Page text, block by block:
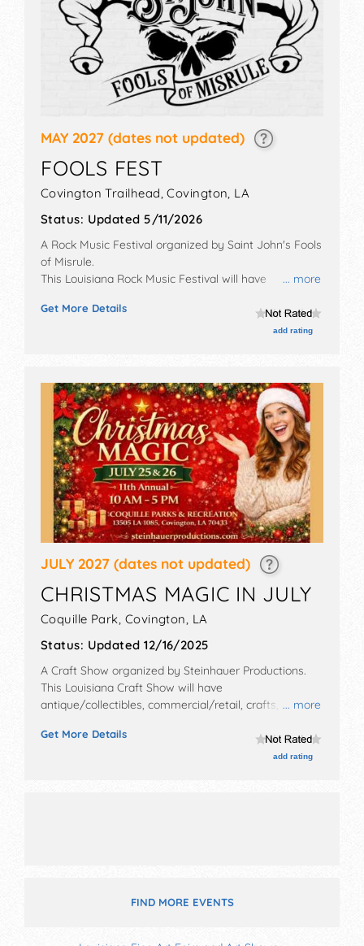
MAY 2027 (dates not updated)
FOOLS FEST
Covington Trailhead, Covington, LA
Status: Updated 5/11/2026
... more
A Rock Music Festival organized by Saint John's Fools
of Misrule.
This Louisiana Rock Music Festival will have
booths. There will be 1 stage with National and Local
Get More Details
add rating
JULY 2027 (dates not updated)
CHRISTMAS MAGIC IN JULY
Coquille Park, Covington, LA
Status: Updated 12/16/2025
... more
A Craft Show organized by Steinhauer Productions.
This Louisiana Craft Show will have
antique/collectibles, commercial/retail, crafts, fine art
Admission tickets are $5.
Get More Details
add rating
FIND MORE EVENTS